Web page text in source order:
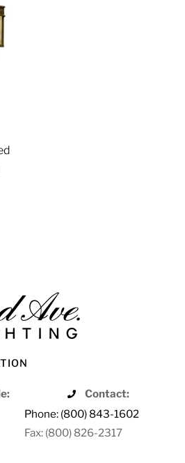
Contact:
Phone: (800) 843-1602
Fax: (800) 826-2317